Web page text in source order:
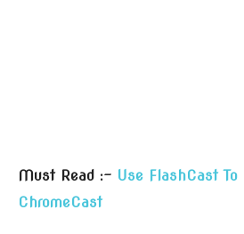
Must Read :- Use FlashCast To
ChromeCast